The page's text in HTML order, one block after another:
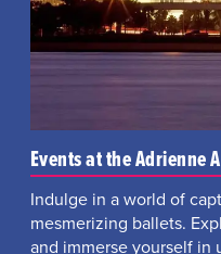
Events at the Adrienne
Indulge in a world of
mesmerizing ballets.
and immerse yourself in